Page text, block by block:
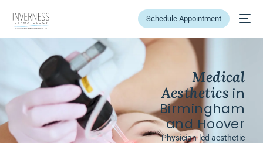
Schedule Appointment
Medical
Aesthetics in
Birmingham
and Hoover
Physician-led aesthetic